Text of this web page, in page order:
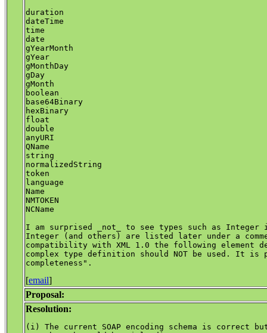
duration
dateTime
time
date
gYearMonth
gYear
gMonthDay
gDay
gMonth
boolean
base64Binary
hexBinary
float
double
anyURI
QName
string
normalizedString
token
language
Name
NMTOKEN
NCName
I am surprised _not_ to see types such as
Integer (and others) are listed later under a
compatibility with XML 1.0 the following element
complex type definition should NOT be used. It is
[email]
Proposal:
Resolution:
(i) The current SOAP encoding schema is correct